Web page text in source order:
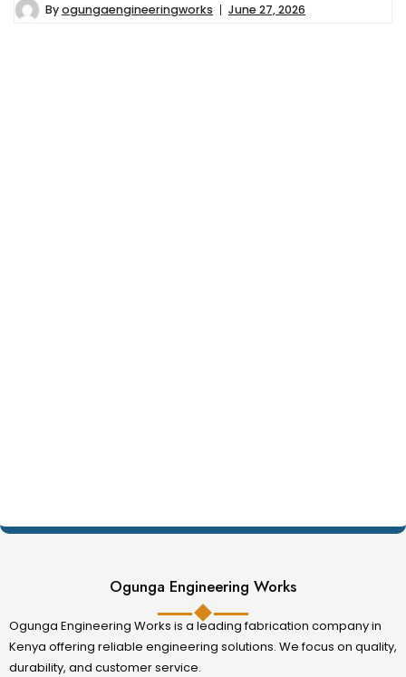
Byogungaengineeringworks June 27, 2026
Ogunga Engineering Works
Ogunga Engineering Works is a leading fabrication company in
Kenya offering reliable engineering solutions. We focus on quality,
durability, and customer service.